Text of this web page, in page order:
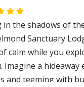
in the shadows of
Sanctuary
calm while you
Imagine a hideaway
and teeming with